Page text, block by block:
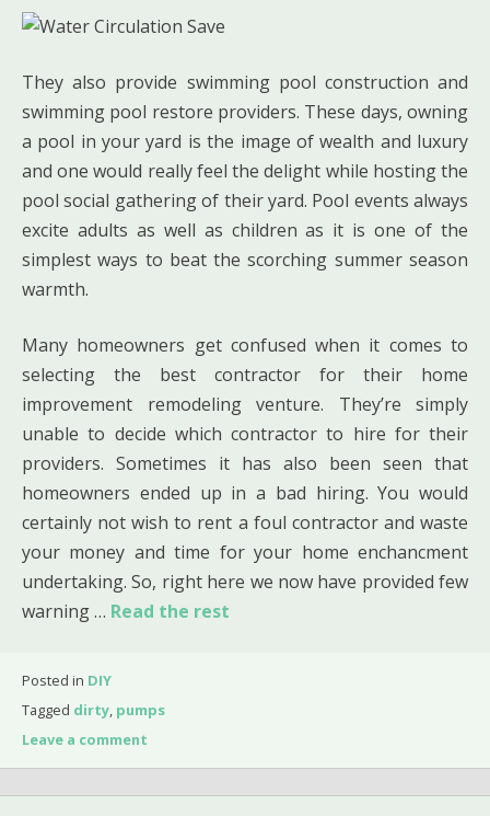
They also provide swimming pool construction and
swimming pool restore providers. These days, owning
a pool in your yard is the image of wealth and luxury
and one would really feel the delight while hosting the
pool social gathering of their yard. Pool events always
excite adults as well as children as it is one of the
simplest ways to beat the scorching summer season
warmth.
Many homeowners get confused when it comes to
selecting the best contractor for their home
improvement remodeling venture. They’re simply
unable to decide which contractor to hire for their
providers. Sometimes it has also been seen that
homeowners ended up in a bad hiring. You would
certainly not wish to rent a foul contractor and waste
your money and time for your home enchancment
undertaking. So, right here we now have provided few
warning … Read the rest
Posted in DIY
Tagged dirty, pumps
Leave a comment